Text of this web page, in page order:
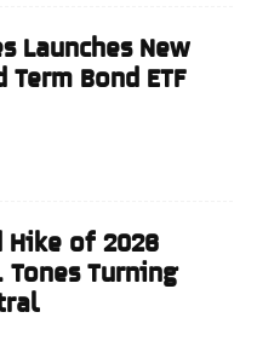
Launches New
Term Bond ETF
Hike of 2026
Tones Turning